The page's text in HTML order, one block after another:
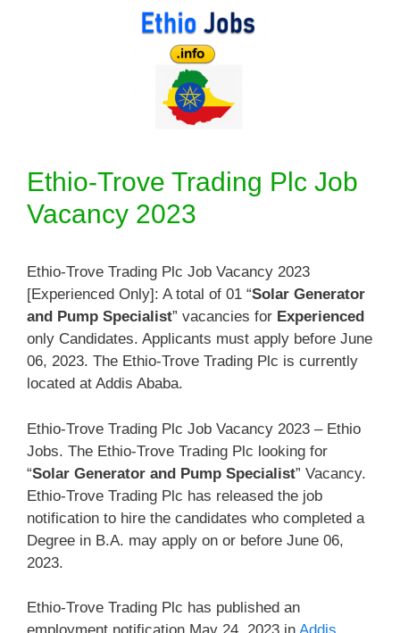
Ethio-Trove Trading Plc Job
Vacancy 2023
Ethio-Trove Trading Plc Job Vacancy 2023
[Experienced Only]: A total of 01 “Solar Generator
and Pump Specialist” vacancies for Experienced
only Candidates. Applicants must apply before June
06, 2023. The Ethio-Trove Trading Plc is currently
located at Addis Ababa.
Ethio-Trove Trading Plc Job Vacancy 2023 – Ethio
Jobs. The Ethio-Trove Trading Plc looking for
“Solar Generator and Pump Specialist” Vacancy.
Ethio-Trove Trading Plc has released the job
notification to hire the candidates who completed a
Degree in B.A. may apply on or before June 06,
2023.
Ethio-Trove Trading Plc has published an